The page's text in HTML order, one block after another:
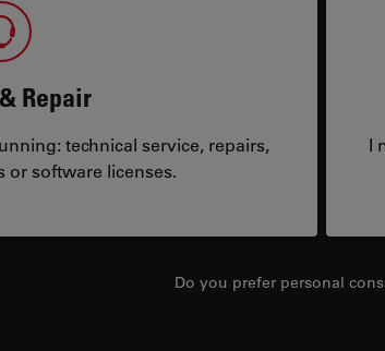
Repair
technical service, repairs,
or software licenses.
I
Do you prefer personal